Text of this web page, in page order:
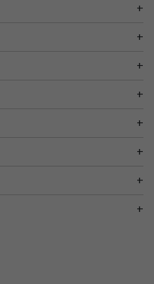
+
+
+
+
+
+
+
+